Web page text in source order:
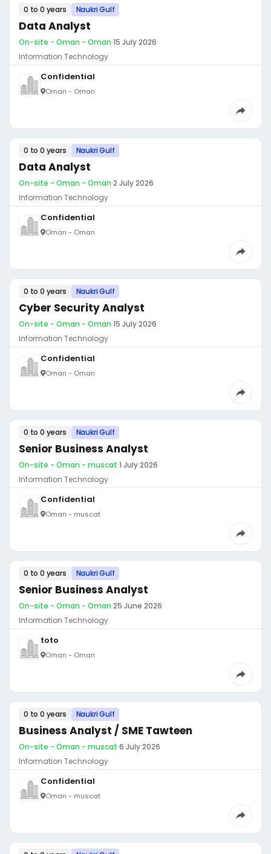
0 to 0 years Naukri Gulf
Data Analyst
On-site - Oman - Oman·15 July 2026
Information Technology
Confidential
Oman - Oman
0 to 0 years Naukri Gulf
Data Analyst
On-site - Oman - Oman·2 July 2026
Information Technology
Confidential
Oman - Oman
0 to 0 years Naukri Gulf
Cyber Security Analyst
On-site - Oman - Oman·15 July 2026
Information Technology
Confidential
Oman - Oman
0 to 0 years Naukri Gulf
Senior Business Analyst
On-site - Oman - muscat·1 July 2026
Information Technology
Confidential
Oman - muscat
0 to 0 years Naukri Gulf
Senior Business Analyst
On-site - Oman - Oman·25 June 2026
Information Technology
toto
Oman - Oman
0 to 0 years Naukri Gulf
Business Analyst / SME Tawteen
On-site - Oman - muscat·6 July 2026
Information Technology
Confidential
Oman - muscat